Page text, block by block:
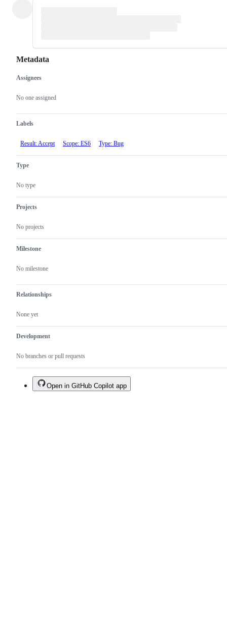
Metadata
Metadata
Assignees
No one assigned
Labels
Result: Accept Scope: ES6 Type: Bug
Type
No type
Projects
No projects
Milestone
No milestone
Relationships
None yet
Development
No branches or pull requests
Issue
actions
Open in GitHub Copilot app